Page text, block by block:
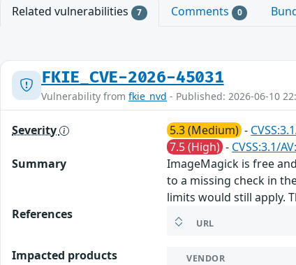
Related vulnerabilities 7 Comments 0
FKIE_CVE-2026-45031
Vulnerability from fkie_nvd - Published: 2026-06-10
Severity 5.3 (Medium) -
7.5 (High) - CVSS:3.1/
Summary
ImageMagick is free
to a missing check in
limits would still apply.
References
URL
Impacted products VENDOR